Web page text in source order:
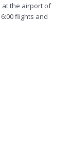
at the airport of
flights and